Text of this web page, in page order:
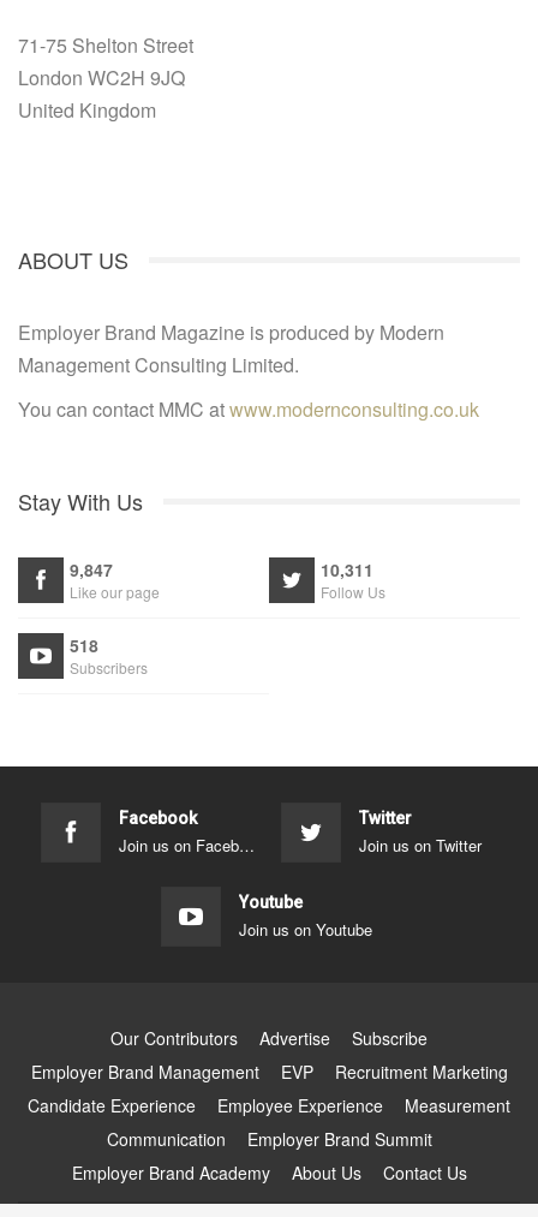
71-75 Shelton Street
London WC2H 9JQ
United Kingdom
ABOUT US
Employer Brand Magazine is produced by Modern
Management Consulting Limited.
You can contact MMC atwww.modernconsulting.co.uk
Stay With Us
9,847
Like our page
10,311
Follow Us
518
Subscribers
Facebook
Join us on Facebook
Twitter
Join us on Twitter
Youtube
Join us on Youtube
Our Contributors Advertise
Subscribe
Employer Brand Management
EVP
Recruitment Marketing
Candidate Experience
Employee Experience
Measurement
Communication
Employer Brand Summit
Employer Brand Academy
About Us Contact Us